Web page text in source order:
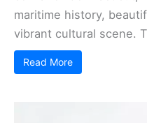
maritime history,
vibrant cultural scene.
Read More